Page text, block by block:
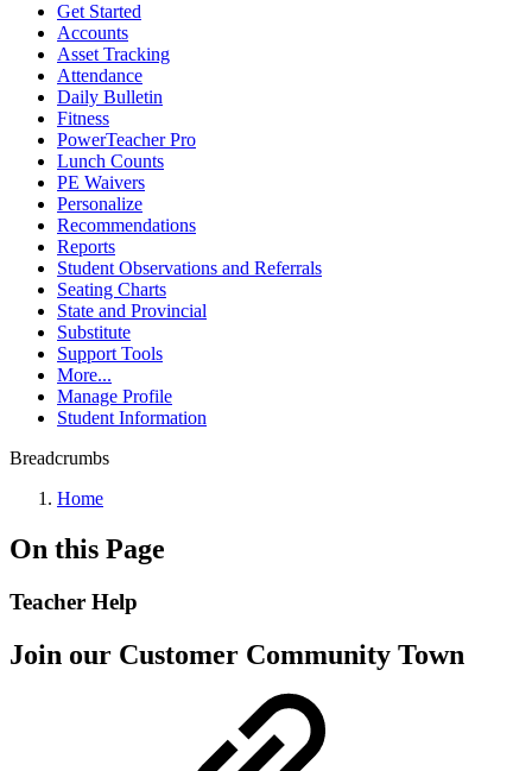
Get Started
Accounts
Asset Tracking
Attendance
Daily Bulletin
Fitness
PowerTeacher Pro
Lunch Counts
PE Waivers
Personalize
Recommendations
Reports
Student Observations and Referrals
Seating Charts
State and Provincial
Substitute
Support Tools
More...
Manage Profile
Student Information
Breadcrumbs
Home
On this Page
Teacher Help
Join our Customer Community Town